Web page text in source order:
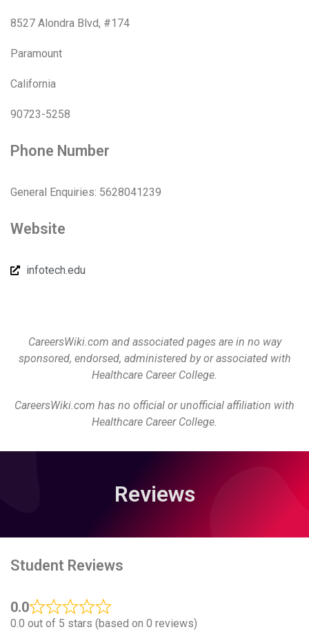
8527 Alondra Blvd, #174
Paramount
California
90723-5258
Phone Number
General Enquiries: 5628041239
Website
infotech.edu
CareersWiki.com and associated pages are in no way
sponsored, endorsed, administered by or associated with
Healthcare Career College.
CareersWiki.com has no official or unofficial affiliation with
Healthcare Career College.
Reviews
Student Reviews
0.0
0.0 out of 5 stars (based on 0 reviews)